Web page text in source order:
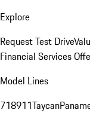
Explore
Request Test Drive
Financial Services
Model Lines
718911Taycan